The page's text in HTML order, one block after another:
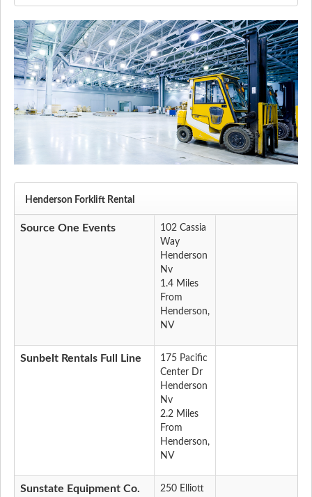
Henderson Forklift Rental
Source One Events
102 Cassia
Way
Henderson
Nv
1.4 Miles
From
Henderson,
NV
Sunbelt Rentals Full Line
175 Pacific
Center Dr
Henderson
Nv
2.2 Miles
From
Henderson,
NV
Sunstate Equipment Co.
250 Elliott